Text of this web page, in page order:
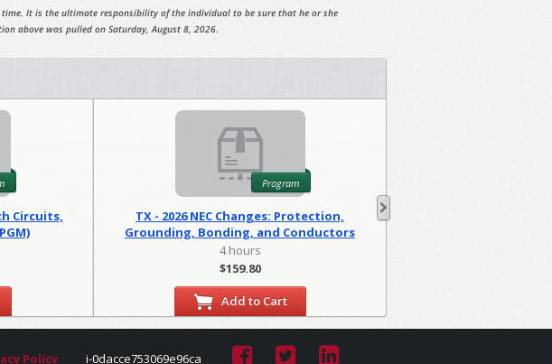
It is the ultimate responsibility of the individual to be sure that he or she
above was pulled on Saturday, August 8, 2026.
Circuits,
Program
TX - 2026 NEC Changes: Protection,
Grounding, Bonding, and Conductors
(PGM)
4 hours
$159.80
Add to Cart
Policy i-0dacce753069e96ca